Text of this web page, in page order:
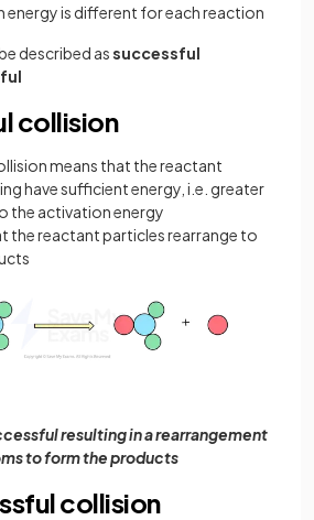
energy is different for each reaction
described assuccessful
collision
means that the reactant
have sufficient energy, i.e. greater
the activation energy
the reactant particles rearrange to
resulting in a rearrangement
to form the products
collision